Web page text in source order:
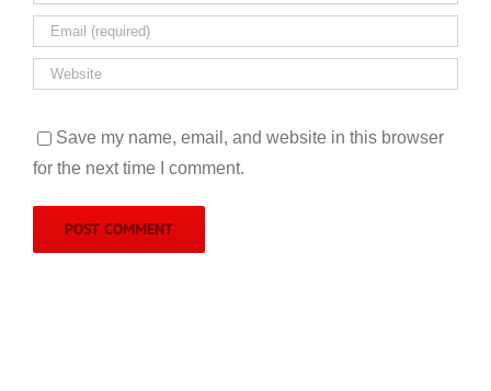
Save my name, email, and website in this browser
for the next time I comment.